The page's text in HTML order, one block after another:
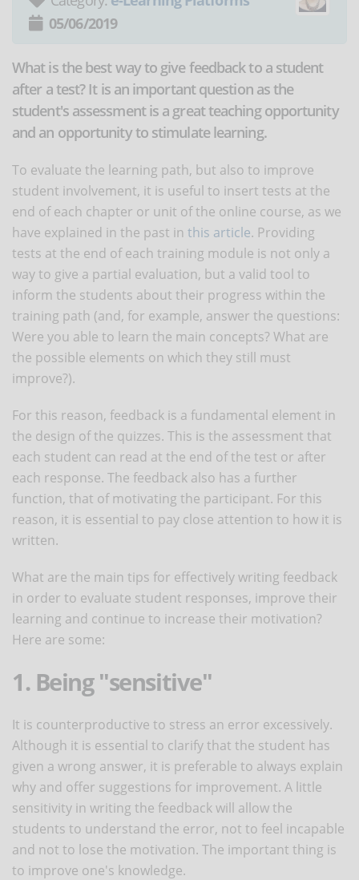
05/06/2019
What is the best way to give feedback to a student
after a test? It is an important question as the
student's assessment is a great teaching opportunity
and an opportunity to stimulate learning.
To evaluate the learning path, but also to improve
student involvement, it is useful to insert tests at the
end of each chapter or unit of the online course, as we
have explained in the past in this article. Providing
tests at the end of each training module is not only a
way to give a partial evaluation, but a valid tool to
inform the students about their progress within the
training path (and, for example, answer the questions:
Were you able to learn the main concepts? What are
the possible elements on which they still must
improve?).
For this reason, feedback is a fundamental element in
the design of the quizzes. This is the assessment that
each student can read at the end of the test or after
each response. The feedback also has a further
function, that of motivating the participant. For this
reason, it is essential to pay close attention to how it is
written.
What are the main tips for effectively writing feedback
in order to evaluate student responses, improve their
learning and continue to increase their motivation?
Here are some:
1. Being "sensitive"
It is counterproductive to stress an error excessively.
Although it is essential to clarify that the student has
given a wrong answer, it is preferable to always explain
why and offer suggestions for improvement. A little
sensitivity in writing the feedback will allow the
students to understand the error, not to feel incapable
and not to lose the motivation. The important thing is
to improve one's knowledge.